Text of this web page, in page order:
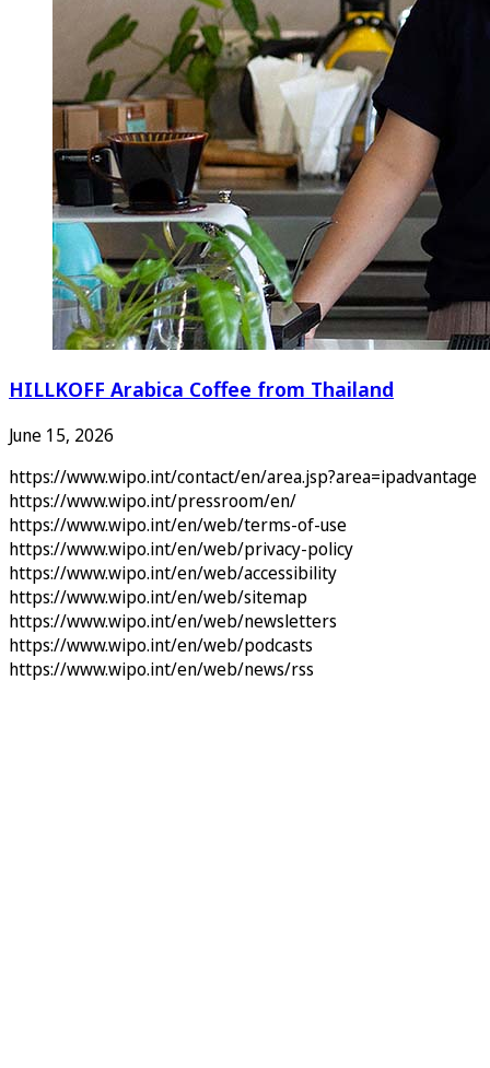
HILLKOFF Arabica Coffee from Thailand
June 15, 2026
https://www.wipo.int/contact/en/area.jsp?area=ipadvantage
https://www.wipo.int/pressroom/en/
https://www.wipo.int/en/web/terms-of-use
https://www.wipo.int/en/web/privacy-policy
https://www.wipo.int/en/web/accessibility
https://www.wipo.int/en/web/sitemap
https://www.wipo.int/en/web/newsletters
https://www.wipo.int/en/web/podcasts
https://www.wipo.int/en/web/news/rss